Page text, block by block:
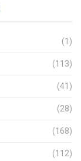
(1)
(113)
(41)
(28)
(168)
(112)